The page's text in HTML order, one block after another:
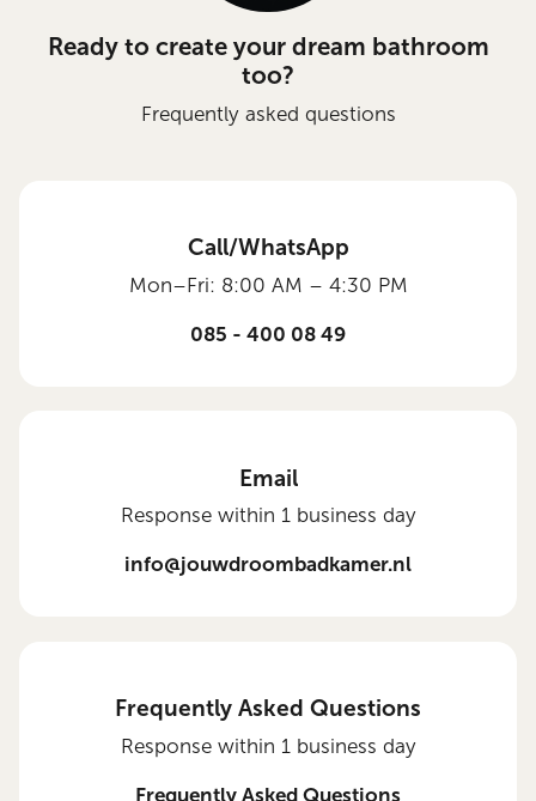
Ready to create your dream bathroom
too?
Frequently asked questions
Call/WhatsApp
Mon–Fri: 8:00 AM – 4:30 PM
085 - 400 08 49
Email
Response within 1 business day
info@jouwdroombadkamer.nl
Frequently Asked Questions
Response within 1 business day
Frequently Asked Questions